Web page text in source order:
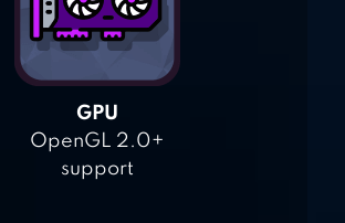
GPU
OpenGL 2.0+
support